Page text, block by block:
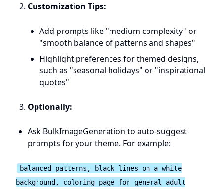
Customization Tips:
Add prompts like "medium complexity" or
"smooth balance of patterns and shapes"
Highlight preferences for themed designs,
such as "seasonal holidays" or "inspirational
quotes"
Optionally:
Ask BulkImageGeneration to auto-suggest
prompts for your theme. For example:
balanced patterns, black lines on a white
background, coloring page for general adult